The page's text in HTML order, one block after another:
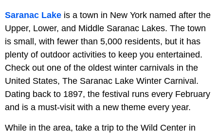
Saranac Lake is a town in New York named after the
Upper, Lower, and Middle Saranac Lakes. The town
is small, with fewer than 5,000 residents, but it has
plenty of outdoor activities to keep you entertained.
Check out one of the oldest winter carnivals in the
United States, The Saranac Lake Winter Carnival.
Dating back to 1897, the festival runs every February
and is a must-visit with a new theme every year.
While in the area, take a trip to the Wild Center in